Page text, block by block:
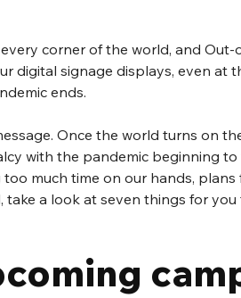
corner of the world, and Out-
digital signage displays, even at
ends.
Once the world turns on
with the pandemic beginning to
much time on our hands, plans
take a look at seven things for